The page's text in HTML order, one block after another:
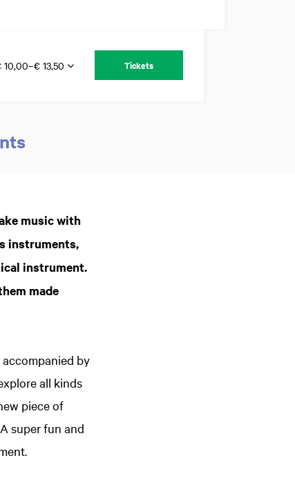
10,00–€ 13,50 Tickets
music with
instruments,
instrument.
made
by
all kinds
piece of
super fun and